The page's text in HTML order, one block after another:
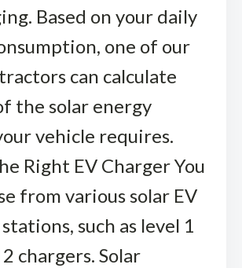
Based on your daily
one of our
can calculate
the solar energy
vehicle requires.
Right EV Charger You
from various solar EV
such as level 1
chargers. Solar